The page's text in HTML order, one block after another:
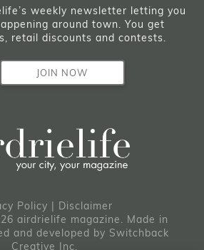
weekly newsletter letting you
around town. You get
retail discounts and contests.
JOIN NOW
Policy | Disclaimer
airdrielife magazine. Made in
and developed by Switchback
Creative Inc.